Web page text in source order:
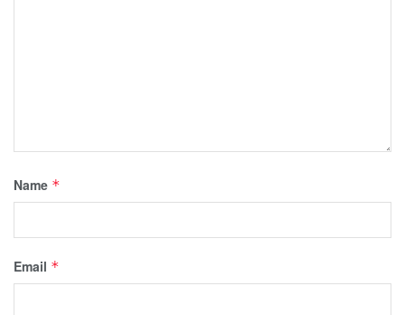
Name *
Email *